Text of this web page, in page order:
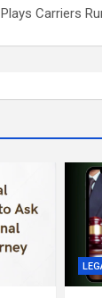
Plays Carriers